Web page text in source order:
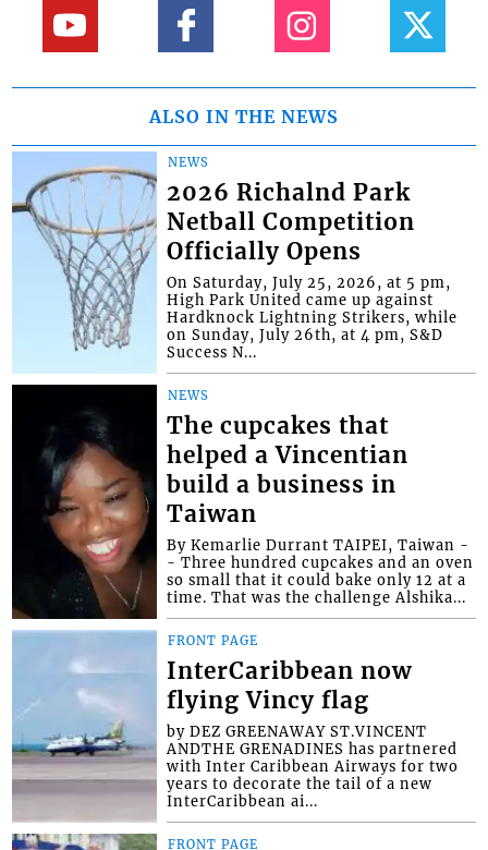
ALSO IN THE NEWS
NEWS
2026 Richalnd Park
Netball Competition
Officially Opens
On Saturday, July 25, 2026, at 5 pm,
High Park United came up against
Hardknock Lightning Strikers, while
on Sunday, July 26th, at 4 pm, S&D
Success N...
NEWS
The cupcakes that
helped a Vincentian
build a business in
Taiwan
By Kemarlie Durrant TAIPEI, Taiwan -
- Three hundred cupcakes and an oven
so small that it could bake only 12 at a
time. That was the challenge Alshika...
FRONT PAGE
InterCaribbean now
flying Vincy flag
by DEZ GREENAWAY ST.VINCENT
ANDTHE GRENADINES has partnered
with Inter Caribbean Airways for two
years to decorate the tail of a new
InterCaribbean ai...
FRONT PAGE